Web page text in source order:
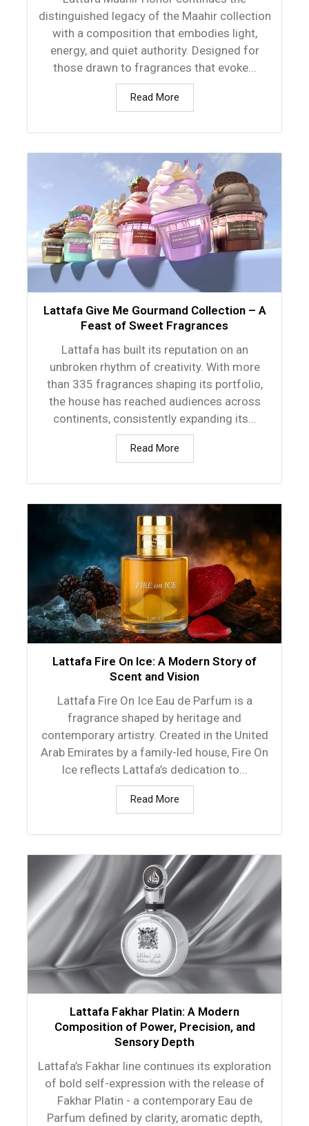
distinguished legacy of the Maahir collection
with a composition that embodies light,
energy, and quiet authority. Designed for
those drawn to fragrances that evoke...
Read More
Lattafa Give Me Gourmand Collection – A
Feast of Sweet Fragrances
Lattafa has built its reputation on an
unbroken rhythm of creativity. With more
than 335 fragrances shaping its portfolio,
the house has reached audiences across
continents, consistently expanding its...
Read More
Lattafa Fire On Ice: A Modern Story of
Scent and Vision
Lattafa Fire On Ice Eau de Parfum is a
fragrance shaped by heritage and
contemporary artistry. Created in the United
Arab Emirates by a family-led house, Fire On
Ice reflects Lattafa’s dedication to...
Read More
Lattafa Fakhar Platin: A Modern
Composition of Power, Precision, and
Sensory Depth
Lattafa’s Fakhar line continues its exploration
of bold self-expression with the release of
Fakhar Platin - a contemporary Eau de
Parfum defined by clarity, aromatic depth,